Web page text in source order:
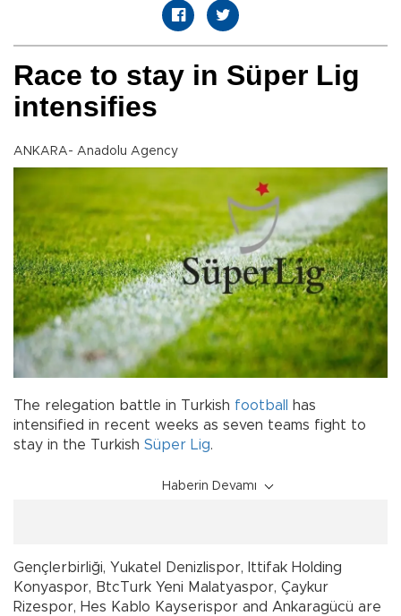
Race to stay in Süper Lig
intensifies
ANKARA- Anadolu Agency
The relegation battle in Turkish football
has
intensified in recent weeks as seven teams fight to
stay in the Turkish Süper Lig.
Haberin Devamı
Gençlerbirliği, Yukatel Denizlispor, Ittifak Holding
Konyaspor, BtcTurk Yeni Malatyaspor, Çaykur
Rizespor, Hes Kablo Kayserispor and Ankaragücü are